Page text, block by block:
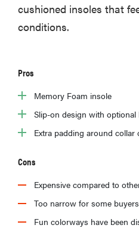
cushioned insoles that
conditions.
Pros
Memory Foam insole
Slip-on design with
Extra padding around collar
Cons
Expensive compared to
Too narrow for some buyers
Fun colorways have been